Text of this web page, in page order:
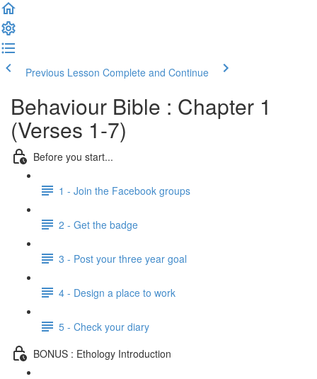
Previous Lesson Complete and Continue
Behaviour Bible : Chapter 1
(Verses 1-7)
Before you start...
1 - Join the Facebook groups
2 - Get the badge
3 - Post your three year goal
4 - Design a place to work
5 - Check your diary
BONUS : Ethology Introduction